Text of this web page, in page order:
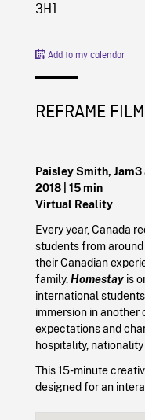
3H1
Add to my calendar
REFRAME
Paisley Smith,
2018
| 15 min
Virtual Reality
Every year, Canada
students from
their Canadian
family.Homestayis
international
immersion in
expectations and
hospitality,
This 15-minute
designed for an